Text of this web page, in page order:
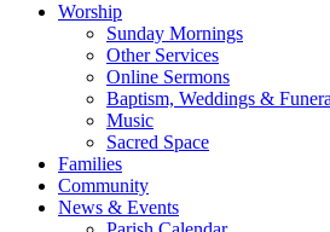
Worship
Sunday Mornings
Other Services
Online Sermons
Baptism, Weddings &
Music
Sacred Space
Families
Community
News & Events